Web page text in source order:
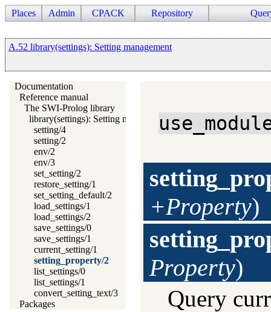
Places Admin CPACK Repository
A.52 library(settings): Setting management
Documentation
Reference manual
The SWI-Prolog library
library(settings): Setting management
setting/4
setting/2
env/2
env/3
set_setting/2
restore_setting/1
set_setting_default/2
load_settings/1
load_settings/2
save_settings/0
save_settings/1
current_setting/1
setting_property/2
list_settings/0
list_settings/1
convert_setting_text/3
Packages
+Property)
Property)
Query